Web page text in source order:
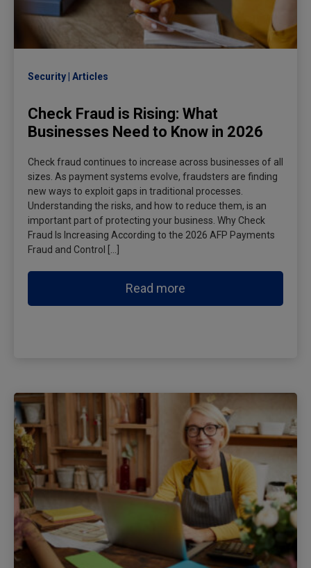
Security Articles
Check Fraud is Rising: What
Businesses Need to Know in 2026
Check fraud continues to increase across businesses of all
sizes. As payment systems evolve, fraudsters are finding
new ways to exploit gaps in traditional processes.
Understanding the risks, and how to reduce them, is an
important part of protecting your business. Why Check
Fraud Is Increasing According to the 2026 AFP Payments
Fraud and Control […]
Read more